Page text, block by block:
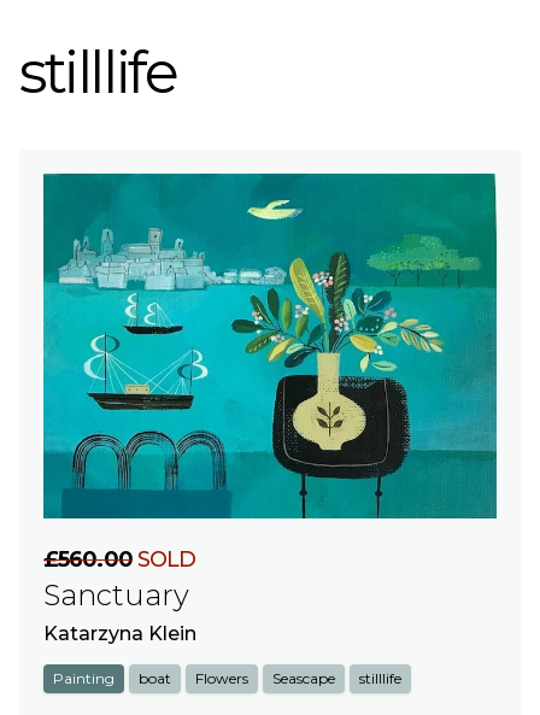
stilllife
£560.00SOLD
Sanctuary
Katarzyna Klein
Painting boat Flowers Seascape stilllife